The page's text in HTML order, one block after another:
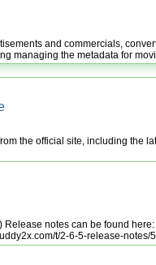
and commercials,
managing the metadata for
the official site, including the
Release notes can be found here:
t/2-6-5-release-notes/